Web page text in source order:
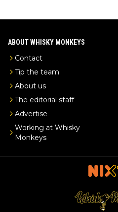
ABOUT WHISKY MONKEYS
Contact
Tip the team
About us
The editorial staff
Advertise
Working at Whisky
Monkeys